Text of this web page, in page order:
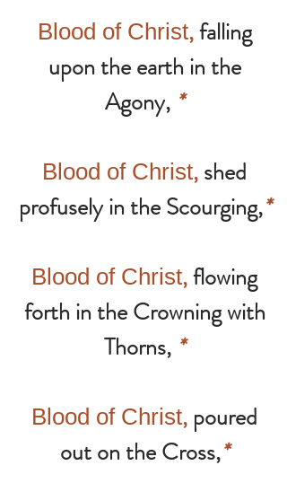
Blood of Christ,falling
upon the earth in the
Agony, *
Blood of Christ,shed
profusely in the Scourging,*
Blood of Christ,flowing
forth in the Crowning with
Thorns, *
Blood of Christ, poured
out on the Cross,*